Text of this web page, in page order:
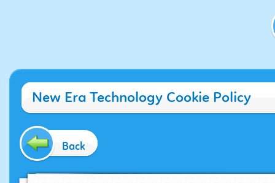
New Era Technology Cookie Policy
Back